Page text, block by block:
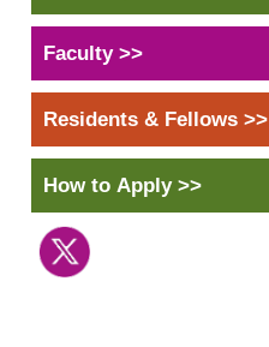
Faculty >>
Residents & Fellows >>
How to Apply >>